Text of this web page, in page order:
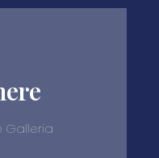
Galleria